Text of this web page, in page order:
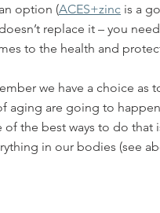
option (ACES+zinc is a
replace it – you
to the health and
we have a choice as
aging are going to
the best ways to do that
in our bodies (see